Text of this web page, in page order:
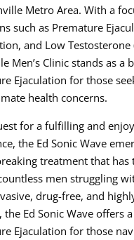
Metro Area. With a
such as Premature
and Low Testosterone
Men’s Clinic stands as a
Ejaculation for those
health concerns.
for a fulfilling and
the Ed Sonic Wave
treatment that has
men struggling
drug-free, and
the Ed Sonic Wave offers
Ejaculation for those